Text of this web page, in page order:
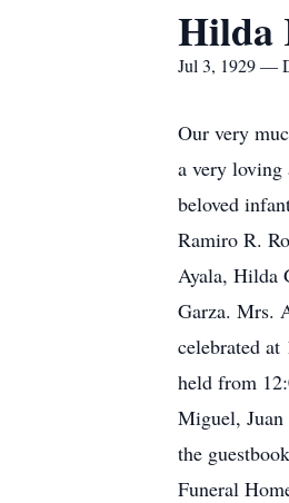
Hilda
Jul 3, 1929 —
Our very
a very loving
beloved
Ramiro R.
Ayala, Hilda
Garza. Mrs.
celebrated
held from
Miguel,
the
Funeral